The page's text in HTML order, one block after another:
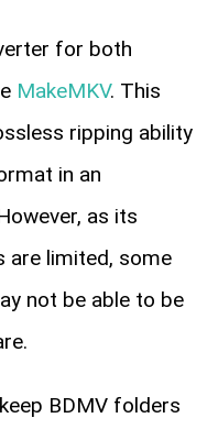
for both
MakeMKV. This
ripping ability
in an
as its
are limited, some
not be able to be
BDMV folders